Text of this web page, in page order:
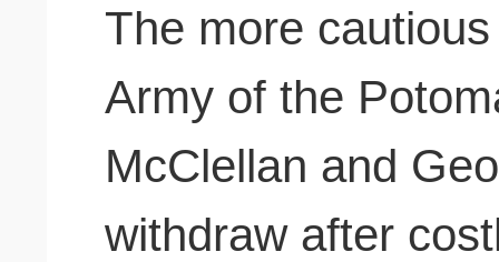
The more
Army of the
McClellan and
withdraw after